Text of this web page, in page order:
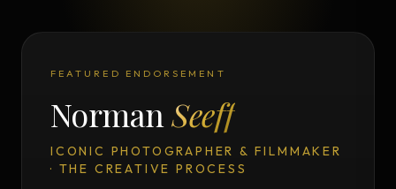
FEATURED ENDORSEMENT
NormanSeeff
ICONIC PHOTOGRAPHER & FILMMAKER
· THE CREATIVE PROCESS